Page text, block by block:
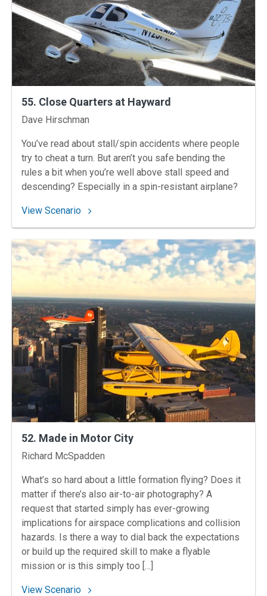
55. Close Quarters at Hayward
Instructors
Dave Hirschman
You’ve read about stall/spin accidents where people
try to cheat a turn. But aren’t you safe bending the
rules a bit when you’re well above stall speed and
descending? Especially in a spin-resistant airplane?
View Scenario: 55. Close Quarters at Hayward
52. Made in Motor City
Instructors
Richard McSpadden
What’s so hard about a little formation flying? Does it
matter if there’s also air-to-air photography? A
request that started simply has ever-growing
implications for airspace complications and collision
hazards. Is there a way to dial back the expectations
or build up the required skill to make a flyable
mission or is this simply too […]
View Scenario: 52. Made in Motor City